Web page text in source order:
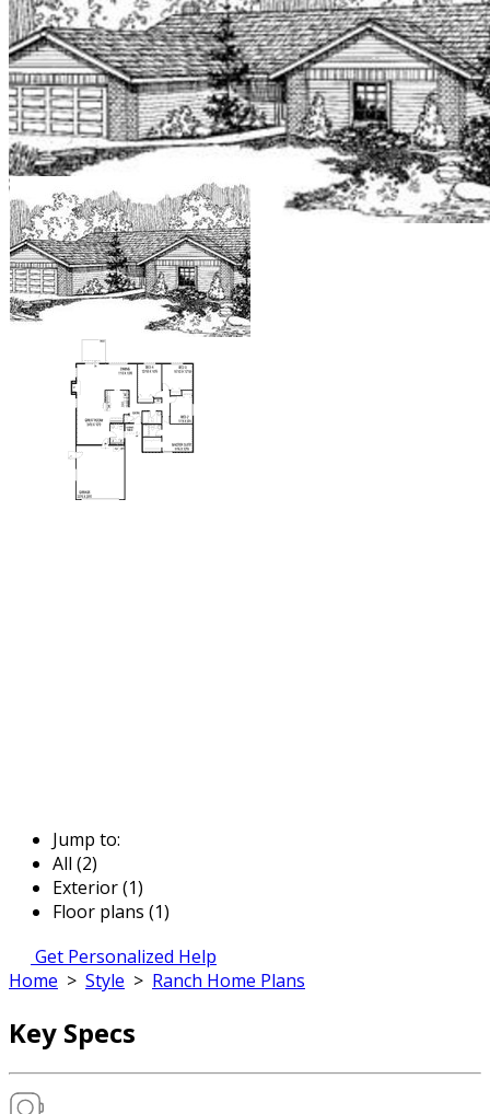
Jump to:
All (2)
Exterior (1)
Floor plans (1)
Get Personalized Help
Home > Style > Ranch Home Plans
Key Specs